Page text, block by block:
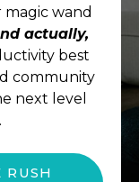
wand
actually,
best
community
next level